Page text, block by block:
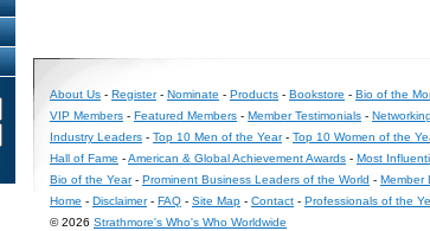
About Us - Register- Nominate - Products - Bookstore - Bio of the
VIP Members - Featured Members - Member Testimonials -
Industry Leaders - Top 10 Men of the Year- Top 10 Women of the
Hall of Fame -American & Global Achievement Awards - Most
Bio of the Year- Prominent Business Leaders of the World - Member
Home - Disclaimer- FAQ - Site Map - Contact - Professionals of the
© 2026 Strathmore's Who's Who Worldwide